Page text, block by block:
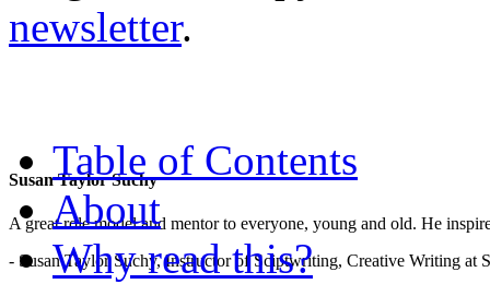
Susan Taylor Suchy
A great role model and mentor to everyone, young and old. He
- Susan Taylor Suchy, Instructor of Sciptwriting, Creative Writing at
newsletter.
Table of Contents
About
Why read this?